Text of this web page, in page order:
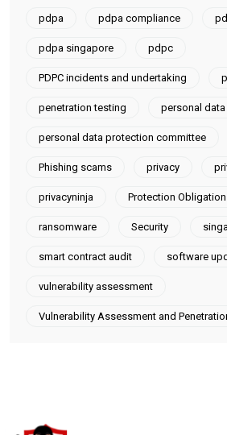
pdpa pdpa compliance
pdpa singapore pdpc
PDPC incidents and undertaking
penetration testing personal
personal data protection committee
Phishing scams privacy
privacyninja Protection Obligation
ransomware Security
smart contract audit software
vulnerability assessment
Vulnerability Assessment and